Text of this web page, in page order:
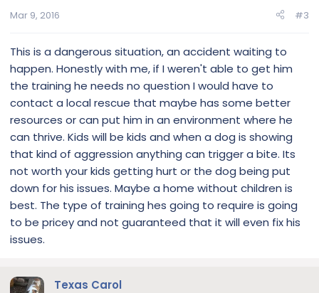
Mar 9, 2016 #3
This is a dangerous situation, an accident waiting to
happen. Honestly with me, if I weren't able to get him
the training he needs no question I would have to
contact a local rescue that maybe has some better
resources or can put him in an environment where he
can thrive. Kids will be kids and when a dog is showing
that kind of aggression anything can trigger a bite. Its
not worth your kids getting hurt or the dog being put
down for his issues. Maybe a home without children is
best. The type of training hes going to require is going
to be pricey and not guaranteed that it will even fix his
issues.
Texas Carol